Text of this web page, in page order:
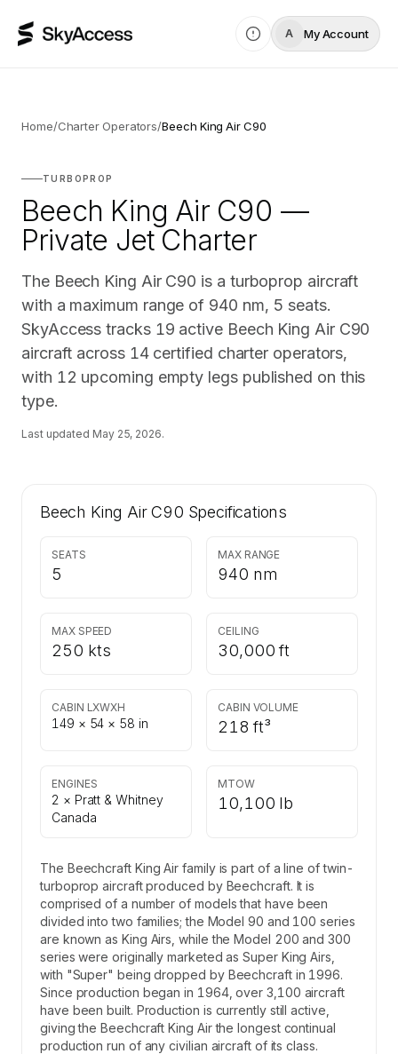
A My Account
Home/Charter Operators/Beech King Air C90
TURBOPROP
Beech King Air C90 —
Private Jet Charter
The Beech King Air C90 is a turboprop aircraft
with a maximum range of 940 nm, 5 seats.
SkyAccess tracks 19 active Beech King Air C90
aircraft across 14 certified charter operators,
with 12 upcoming empty legs published on this
type.
Last updated May 25, 2026.
Beech King Air C90 Specifications
SEATS
5
MAX RANGE
940 nm
MAX SPEED
250 kts
CEILING
30,000 ft
CABIN LXWXH
149 × 54 × 58 in
CABIN VOLUME
218 ft³
ENGINES
2 × Pratt & Whitney
Canada
MTOW
10,100 lb
The Beechcraft King Air family is part of a line of twin-
turboprop aircraft produced by Beechcraft. It is
comprised of a number of models that have been
divided into two families; the Model 90 and 100 series
are known as King Airs, while the Model 200 and 300
series were originally marketed as Super King Airs,
with "Super" being dropped by Beechcraft in 1996.
Since production began in 1964, over 3,100 aircraft
have been built. Production is currently still active,
giving the Beechcraft King Air the longest continual
production run of any civilian aircraft of its class.